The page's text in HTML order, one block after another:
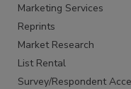
Marketing Services
Reprints
Market Research
List Rental
Survey/Respondent